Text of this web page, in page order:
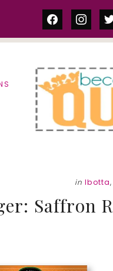
facebook
in Ibotta
Saffron